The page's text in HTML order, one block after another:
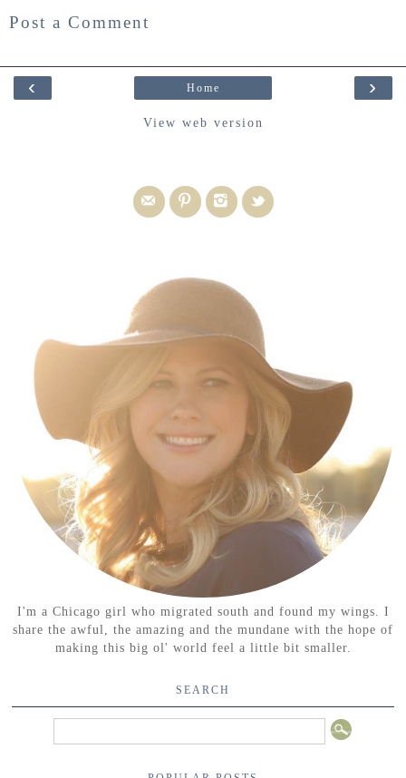
Post a Comment
‹ ›
Home
View web version
I'm a Chicago girl who migrated south and found my wings. I
share the awful, the amazing and the mundane with the hope of
making this big ol' world feel a little bit smaller.
SEARCH